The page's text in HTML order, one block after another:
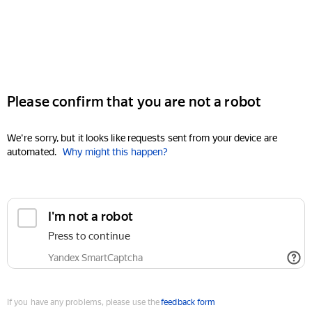
Please confirm that you are not a robot
We're sorry, but it looks like requests sent from your device are
automated. Why might this happen?
I'm not a robot
Press to continue
Yandex SmartCaptcha
If you have any problems, please use thefeedback form